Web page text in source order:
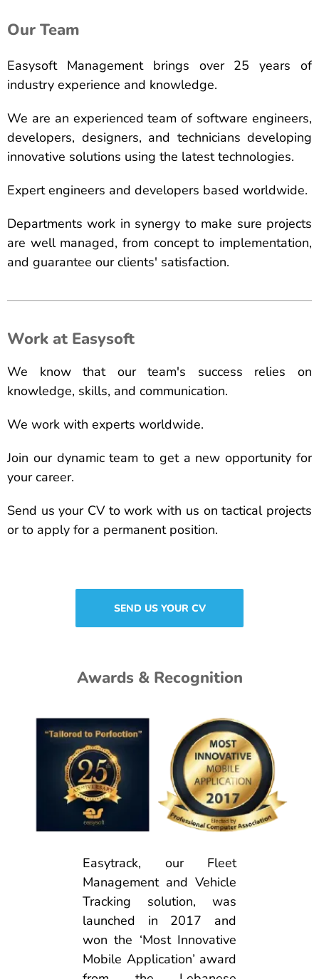
Our Team
Easysoft Management brings over 25 years of
industry experience and knowledge.
We are an experienced team of software engineers,
developers, designers, and technicians developing
innovative solutions using the latest technologies.
Expert engineers and developers based worldwide.
Departments work in synergy to make sure projects
are well managed, from concept to implementation,
and guarantee our clients' satisfaction.
Work at Easysoft
We know that our team's success relies on
knowledge, skills, and communication.
We work with experts worldwide.
Join our dynamic team to get a new opportunity for
your career.
Send us your CV to work with us on tactical projects
or to apply for a permanent position.
SEND US YOUR CV
Awards & Recognition
Easytrack, our Fleet
Management and Vehicle
Tracking solution, was
launched in 2017 and
won the ‘Most Innovative
Mobile Application’ award